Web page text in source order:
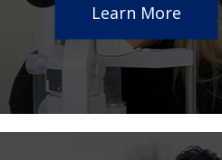
Learn More